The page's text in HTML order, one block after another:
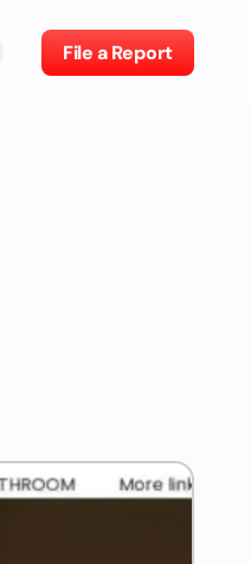
File a Report